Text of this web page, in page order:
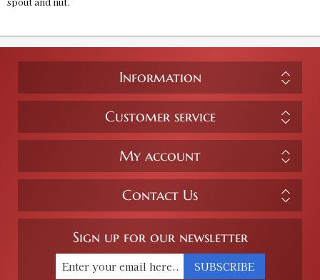
Information
Customer service
My account
Contact Us
Sign up for our newsletter
SUBSCRIBE